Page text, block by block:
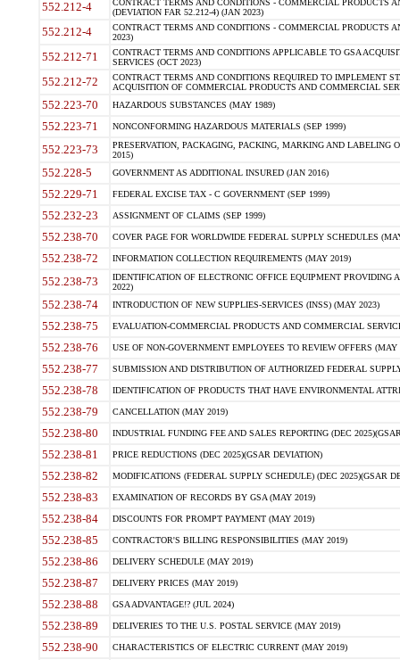
552.212-4
CONTRACT TERMS AND CONDITIONS - COMMERCIAL PRODUCTS
(DEVIATION FAR 52.212-4) (JAN 2023)
552.212-4
CONTRACT TERMS AND CONDITIONS - COMMERCIAL PRODUCTS
2023)
552.212-71
CONTRACT TERMS AND CONDITIONS APPLICABLE TO GSA
SERVICES (OCT 2023)
552.212-72
CONTRACT TERMS AND CONDITIONS REQUIRED TO IMPLEMENT
ACQUISITION OF COMMERCIAL PRODUCTS AND COMMERCIAL
552.223-70 HAZARDOUS SUBSTANCES (MAY 1989)
552.223-71 NONCONFORMING HAZARDOUS MATERIALS (SEP 1999)
552.223-73
PRESERVATION, PACKAGING, PACKING, MARKING AND LABELING
2015)
552.228-5 GOVERNMENT AS ADDITIONAL INSURED (JAN 2016)
552.229-71 FEDERAL EXCISE TAX - C GOVERNMENT (SEP 1999)
552.232-23 ASSIGNMENT OF CLAIMS (SEP 1999)
552.238-70 COVER PAGE FOR WORLDWIDE FEDERAL SUPPLY SCHEDULES
552.238-72 INFORMATION COLLECTION REQUIREMENTS (MAY 2019)
552.238-73
IDENTIFICATION OF ELECTRONIC OFFICE EQUIPMENT
2022)
552.238-74 INTRODUCTION OF NEW SUPPLIES-SERVICES (INSS) (MAY 2023)
552.238-75 EVALUATION-COMMERCIAL PRODUCTS AND COMMERCIAL
552.238-76 USE OF NON-GOVERNMENT EMPLOYEES TO REVIEW OFFERS (MAY
552.238-77 SUBMISSION AND DISTRIBUTION OF AUTHORIZED FEDERAL
552.238-78 IDENTIFICATION OF PRODUCTS THAT HAVE ENVIRONMENTAL
552.238-79 CANCELLATION (MAY 2019)
552.238-80 INDUSTRIAL FUNDING FEE AND SALES REPORTING (DEC
552.238-81 PRICE REDUCTIONS (DEC 2025)(GSAR DEVIATION)
552.238-82 MODIFICATIONS (FEDERAL SUPPLY SCHEDULE) (DEC 2025)(GSAR
552.238-83 EXAMINATION OF RECORDS BY GSA (MAY 2019)
552.238-84 DISCOUNTS FOR PROMPT PAYMENT (MAY 2019)
552.238-85 CONTRACTOR'S BILLING RESPONSIBILITIES (MAY 2019)
552.238-86 DELIVERY SCHEDULE (MAY 2019)
552.238-87 DELIVERY PRICES (MAY 2019)
552.238-88 GSA ADVANTAGE!? (JUL 2024)
552.238-89 DELIVERIES TO THE U.S. POSTAL SERVICE (MAY 2019)
552.238-90 CHARACTERISTICS OF ELECTRIC CURRENT (MAY 2019)